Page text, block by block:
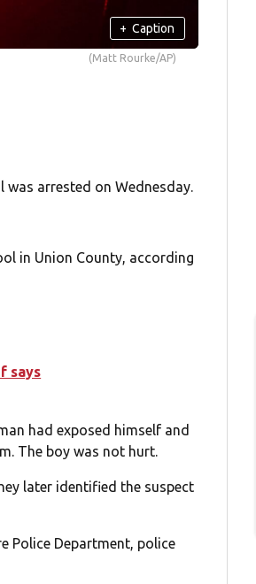
+ Caption
(Matt Rourke/AP)
arrested on Wednesday.
in Union County, according
says
had exposed himself and
The boy was not hurt.
later identified the suspect
Police Department, police